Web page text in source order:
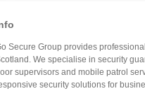
Secure Group provides
We specialise in security
supervisors and mobile patrol
security solutions for